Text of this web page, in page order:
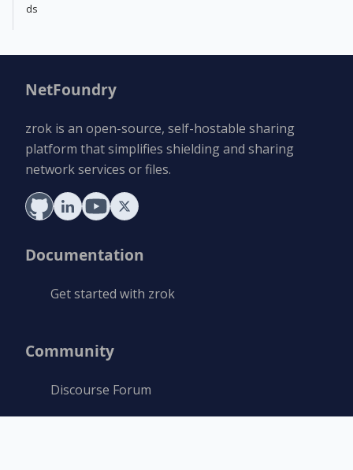
ds
NetFoundry
zrok is an open-source, self-hostable sharing
platform that simplifies shielding and sharing
network services or files.
Documentation
Get started with zrok
Community
Discourse Forum